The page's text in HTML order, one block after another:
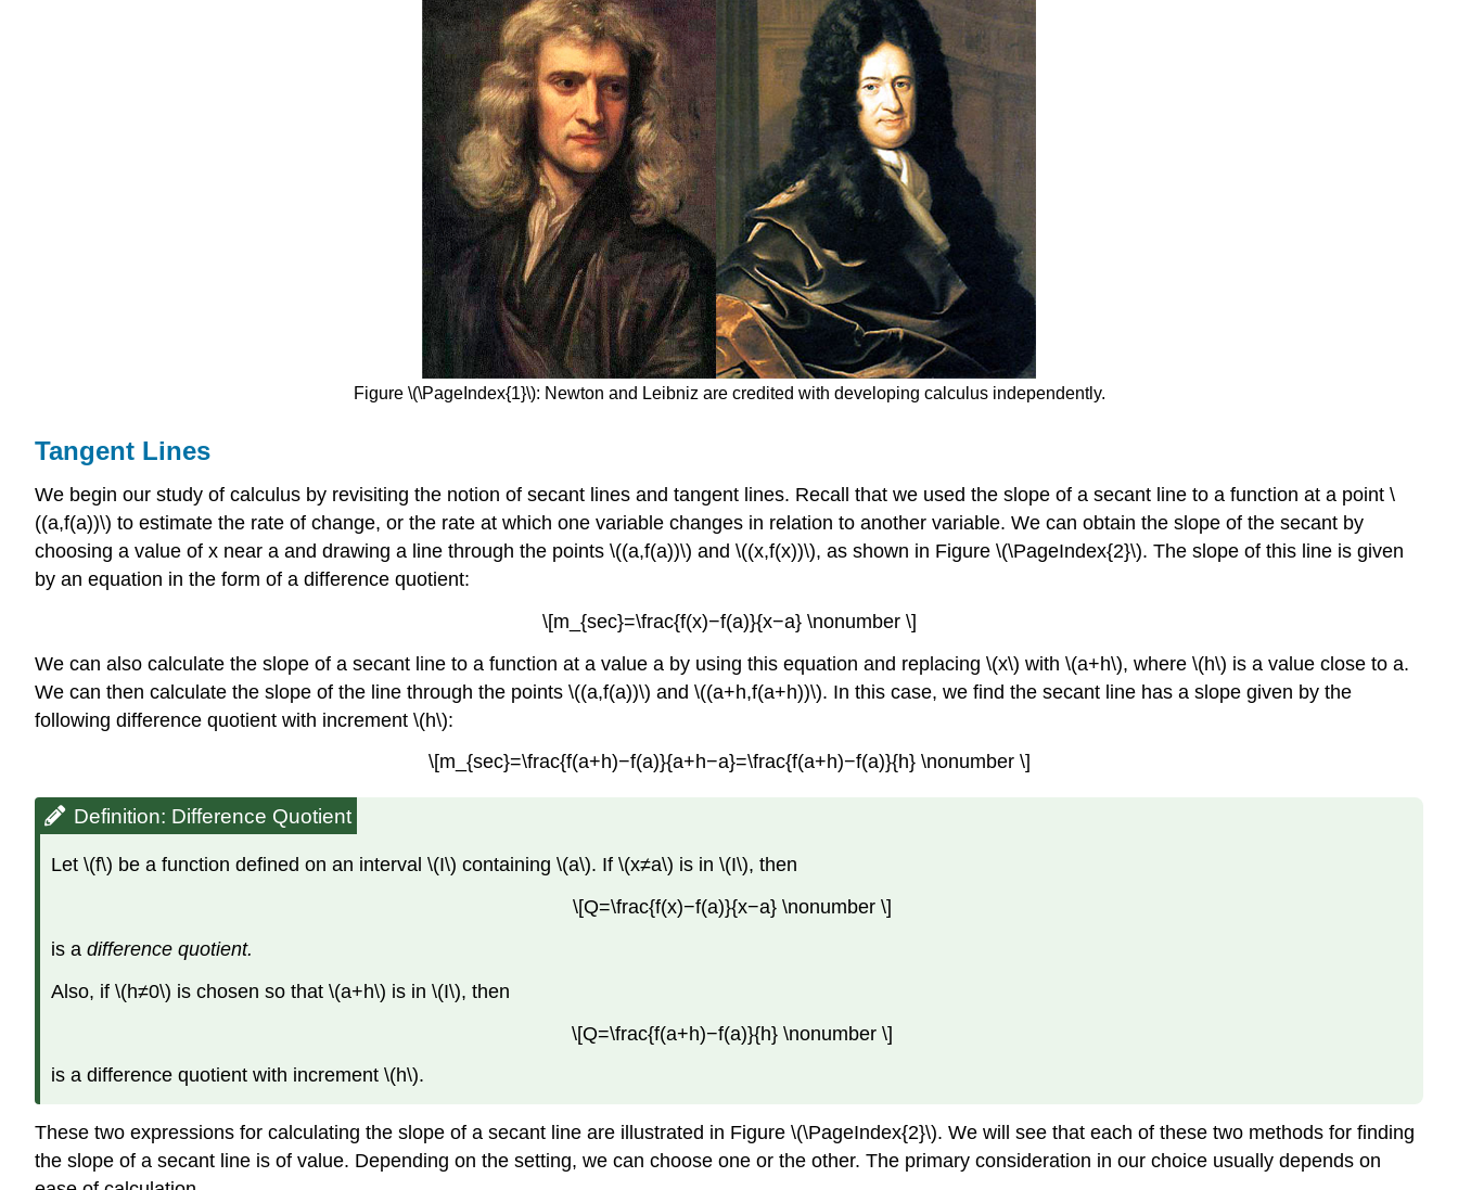
Figure \(\PageIndex{1}\): Newton and Leibniz are credited with developing calculus independently.
Tangent Lines
We begin our study of calculus by revisiting the notion of secant lines and tangent lines. Recall that we used the slope of a secant line to a function at a point \
((a,f(a))\) to estimate the rate of change, or the rate at which one variable changes in relation to another variable. We can obtain the slope of the secant by
choosing a value of x near a and drawing a line through the points \((a,f(a))\) and \((x,f(x))\), as shown in Figure \(\PageIndex{2}\). The slope of this line is given
by an equation in the form of a difference quotient:
\[m_{sec}=\frac{f(x)−f(a)}{x−a} \nonumber \]
We can also calculate the slope of a secant line to a function at a value a by using this equation and replacing \(x\) with \(a+h\), where \(h\) is a value close to a.
We can then calculate the slope of the line through the points \((a,f(a))\) and \((a+h,f(a+h))\). In this case, we find the secant line has a slope given by the
following difference quotient with increment \(h\):
\[m_{sec}=\frac{f(a+h)−f(a)}{a+h−a}=\frac{f(a+h)−f(a)}{h} \nonumber \]
Definition: Difference Quotient
Let \(f\) be a function defined on an interval \(I\) containing \(a\). If \(x≠a\) is in \(I\), then
\[Q=\frac{f(x)−f(a)}{x−a} \nonumber \]
is a difference quotient.
Also, if \(h≠0\) is chosen so that \(a+h\) is in \(I\), then
\[Q=\frac{f(a+h)−f(a)}{h} \nonumber \]
is a difference quotient with increment \(h\).
These two expressions for calculating the slope of a secant line are illustrated in Figure \(\PageIndex{2}\). We will see that each of these two methods for finding
the slope of a secant line is of value. Depending on the setting, we can choose one or the other. The primary consideration in our choice usually depends on